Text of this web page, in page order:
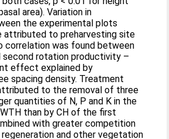
area). Variation in
the experimental plots
attributed to preharvesting site
correlation was found between
second rotation productivity –
effect explained by
spacing density. Treatment
to the removal of three
quantities of N, P and K in the
than by CH of the first
with greater competition
and other vegetation